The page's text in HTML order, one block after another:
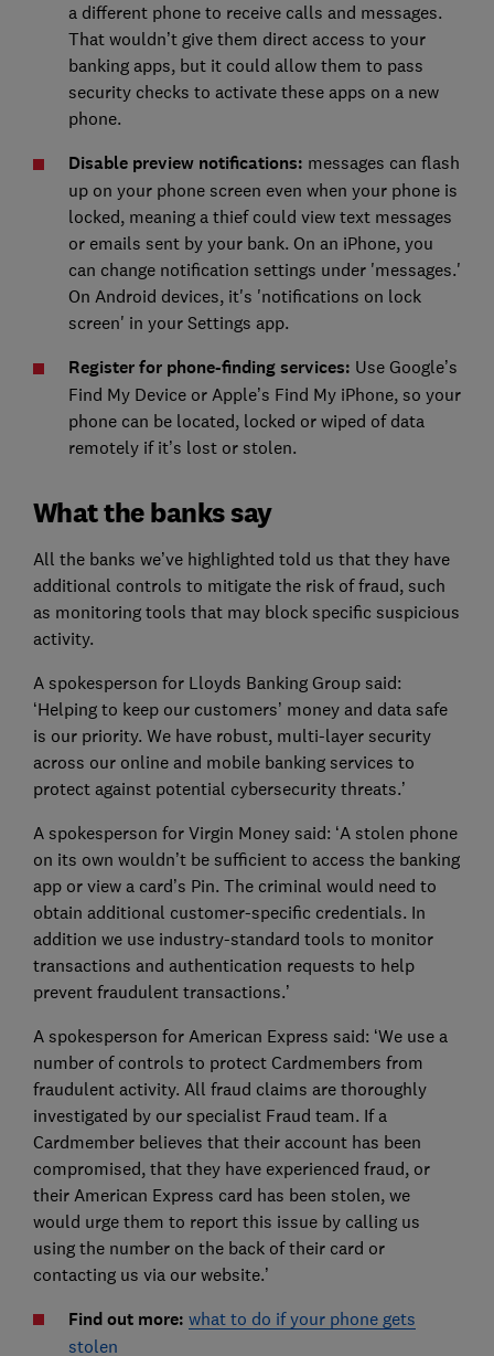
a different phone to receive calls and messages.
That wouldn’t give them direct access to your
banking apps, but it could allow them to pass
security checks to activate these apps on a new
phone.
Disable preview notifications: messages can flash
up on your phone screen even when your phone is
locked, meaning a thief could view text messages
or emails sent by your bank. On an iPhone, you
can change notification settings under 'messages.'
On Android devices, it's 'notifications on lock
screen' in your Settings app.
Register for phone-finding services: Use Google’s
Find My Device or Apple’s Find My iPhone, so your
phone can be located, locked or wiped of data
remotely if it’s lost or stolen.
What the banks say
All the banks we’ve highlighted told us that they have
additional controls to mitigate the risk of fraud, such
as monitoring tools that may block specific suspicious
activity.
A spokesperson for Lloyds Banking Group said:
‘Helping to keep our customers’ money and data safe
is our priority. We have robust, multi-layer security
across our online and mobile banking services to
protect against potential cybersecurity threats.’
A spokesperson for Virgin Money said: ‘A stolen phone
on its own wouldn’t be sufficient to access the banking
app or view a card’s Pin. The criminal would need to
obtain additional customer-specific credentials. In
addition we use industry-standard tools to monitor
transactions and authentication requests to help
prevent fraudulent transactions.’
A spokesperson for American Express said: ‘We use a
number of controls to protect Cardmembers from
fraudulent activity. All fraud claims are thoroughly
investigated by our specialist Fraud team. If a
Cardmember believes that their account has been
compromised, that they have experienced fraud, or
their American Express card has been stolen, we
would urge them to report this issue by calling us
using the number on the back of their card or
contacting us via our website.’
Find out more: what to do if your phone gets
stolen